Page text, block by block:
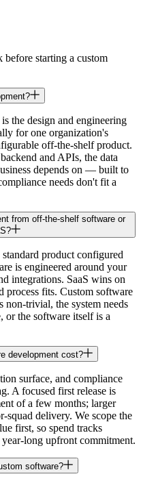
before starting a custom
the design and engineering
for one organization's
off-the-shelf product.
and APIs, the data
depends on — built to
needs don't fit a
from off-the-shelf software or
product configured
is engineered around your
integrations. SaaS wins on
process fits. Custom software
non-trivial, the system needs
or the software itself is a
development cost?
surface, and compliance
A focused first release is
of a few months; larger
squad delivery. We scope the
first, so spend tracks
long upfront commitment.
software?